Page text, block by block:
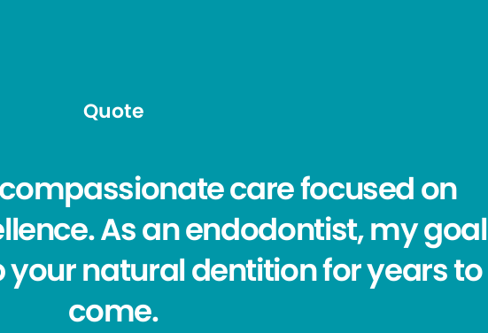
Quote
care focused on
As an endodontist, my goal
your natural dentition for years to
come.